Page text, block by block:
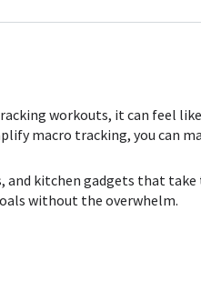
workouts, it can feel
macro tracking, you can
kitchen gadgets that
without the overwhelm.